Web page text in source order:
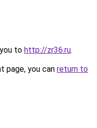
to http://zr36.ru.
page, you can return to